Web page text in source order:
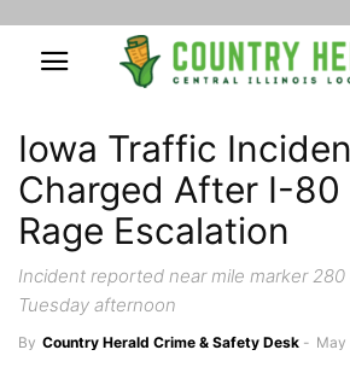
Iowa Traffic
Charged After I-80
Rage Escalation
Incident reported near mile marker
Tuesday afternoon
By Country Herald Crime & Safety Desk - May